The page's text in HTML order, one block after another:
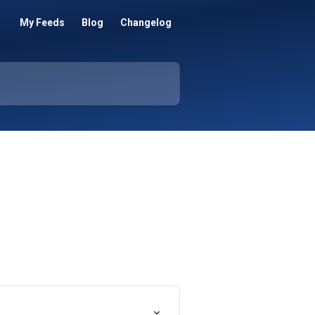
My Feeds Blog Changelog